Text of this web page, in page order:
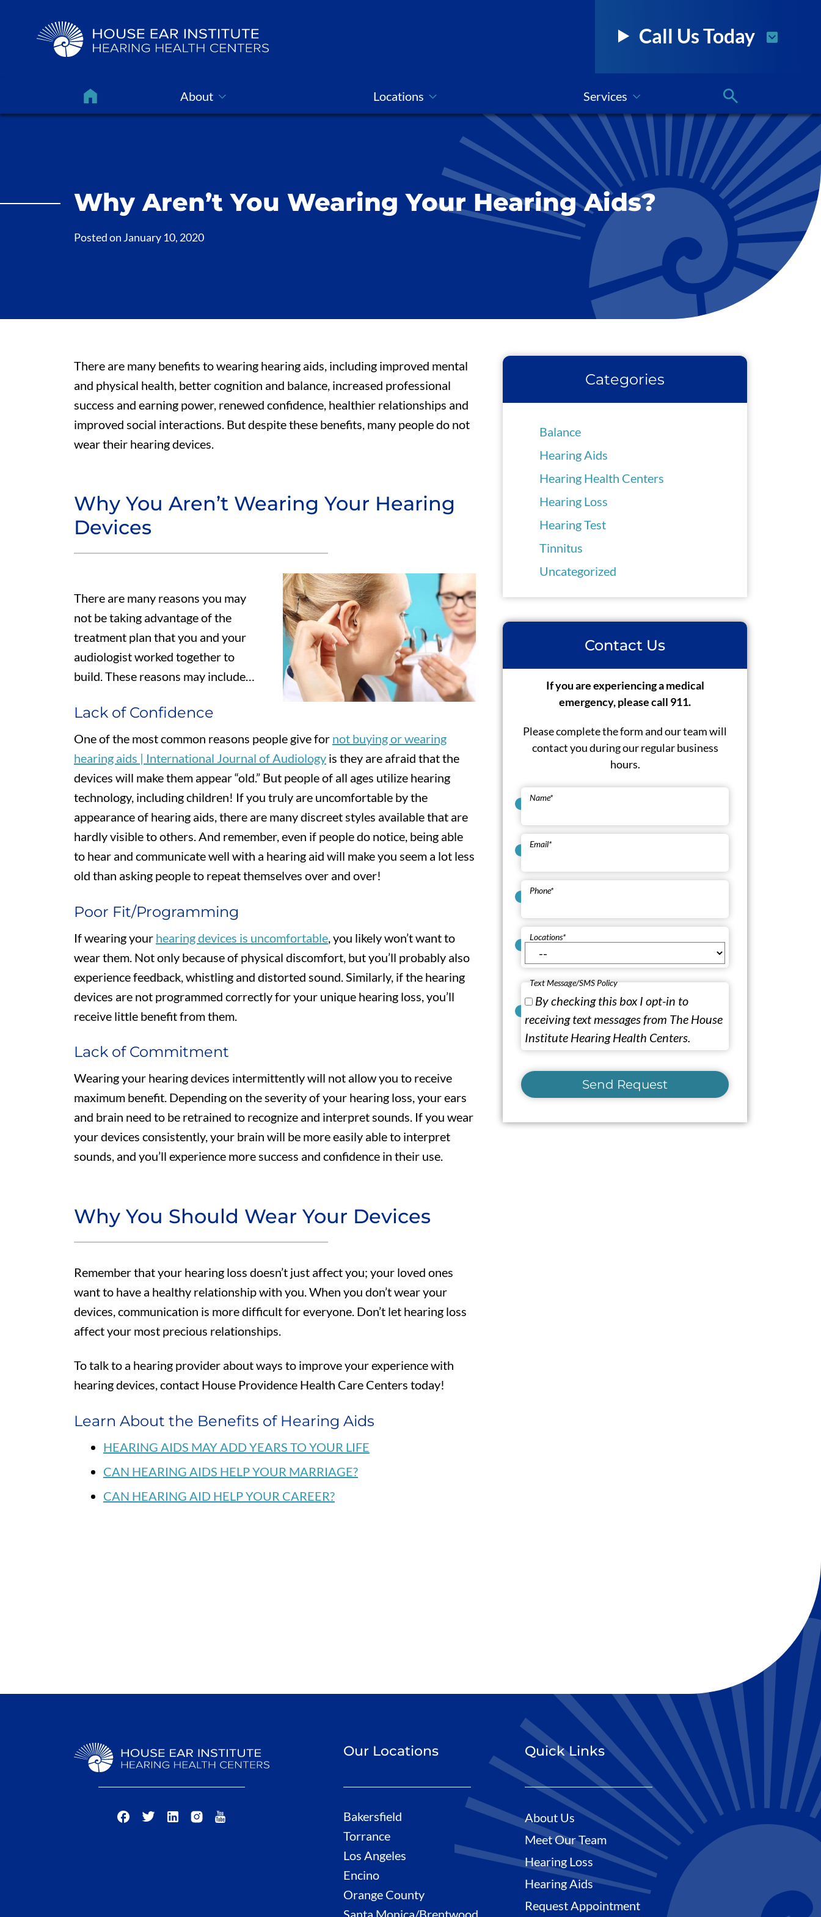
Call Us Today
About Locations Services
Why Aren’t You Wearing Your Hearing Aids?
Posted on January 10, 2020
There are many benefits to wearing hearing aids, including improved mental
and physical health, better cognition and balance, increased professional
success and earning power, renewed confidence, healthier relationships and
improved social interactions. But despite these benefits, many people do not
wear their hearing devices.
Why You Aren’t Wearing Your Hearing
Devices
There are many reasons you may
not be taking advantage of the
treatment plan that you and your
audiologist worked together to
build. These reasons may include…
Lack of Confidence
One of the most common reasons people give for not buying or wearing
hearing aids | International Journal of Audiologyis they are afraid that the
devices will make them appear “old.” But people of all ages utilize hearing
technology, including children! If you truly are uncomfortable by the
appearance of hearing aids, there are many discreet styles available that are
hardly visible to others. And remember, even if people do notice, being able
to hear and communicate well with a hearing aid will make you seem a lot less
old than asking people to repeat themselves over and over!
Poor Fit/Programming
If wearing your hearing devices is uncomfortable, you likely won’t want to
wear them. Not only because of physical discomfort, but you’ll probably also
experience feedback, whistling and distorted sound. Similarly, if the hearing
devices are not programmed correctly for your unique hearing loss, you’ll
receive little benefit from them.
Lack of Commitment
Wearing your hearing devices intermittently will not allow you to receive
maximum benefit. Depending on the severity of your hearing loss, your ears
and brain need to be retrained to recognize and interpret sounds. If you wear
your devices consistently, your brain will be more easily able to interpret
sounds, and you’ll experience more success and confidence in their use.
Why You Should Wear Your Devices
Remember that your hearing loss doesn’t just affect you; your loved ones
want to have a healthy relationship with you. When you don’t wear your
devices, communication is more difficult for everyone. Don’t let hearing loss
affect your most precious relationships.
To talk to a hearing provider about ways to improve your experience with
hearing devices, contact House Providence Health Care Centers today!
Learn About the Benefits of Hearing Aids
HEARING AIDS MAY ADD YEARS TO YOUR LIFE
CAN HEARING AIDS HELP YOUR MARRIAGE?
CAN HEARING AID HELP YOUR CAREER?
Categories
Balance
Hearing Aids
Hearing Health Centers
Hearing Loss
Hearing Test
Tinnitus
Uncategorized
Contact Us
If you are experiencing a medical
emergency, please call 911.
Please complete the form and our team will
contact you during our regular business
hours.
Name*
Email*
Phone*
Locations*
Text Message/SMS Policy
By checking this box I opt-in to
receiving text messages from The House
Institute Hearing Health Centers.
Send Request
Our Locations
Bakersfield
Torrance
Los Angeles
Encino
Orange County
Santa Monica/Brentwood
Quick Links
About Us
Meet Our Team
Hearing Loss
Hearing Aids
Request Appointment